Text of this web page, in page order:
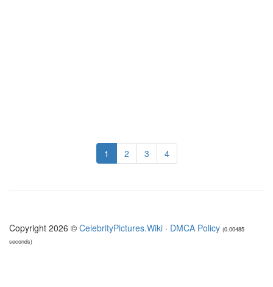
1 2 3 4
Copyright 2026 © CelebrityPictures.Wiki · DMCA Policy (0.00485
seconds)